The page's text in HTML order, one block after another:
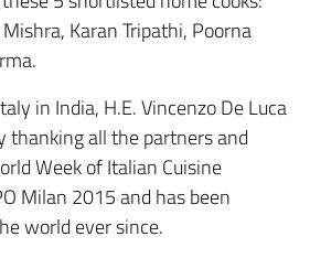
Karan Tripathi, Poorna
in India, H.E. Vincenzo De Luca
thanking all the partners and
Week of Italian Cuisine
Milan 2015 and has been
world ever since.